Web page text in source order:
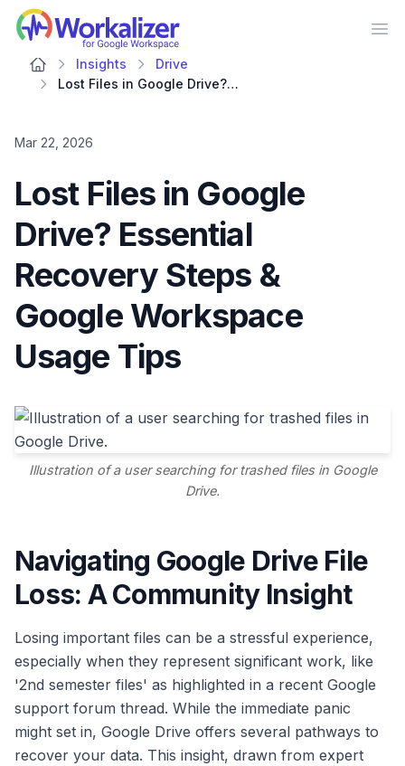
Workalizer
Insights
Drive
Lost Files in Google Drive? Essential Recovery Steps & Google Workspace Usage Tips
Mar 22, 2026
Lost Files in Google
Drive? Essential
Recovery Steps &
Google Workspace
Usage Tips
Illustration of a user searching for trashed files in Google
Drive.
Navigating Google Drive File
Loss: A Community Insight
Losing important files can be a stressful experience,
especially when they represent significant work, like
'2nd semester files' as highlighted in a recent Google
support forum thread. While the immediate panic
might set in, Google Drive offers several pathways to
recover your data. This insight, drawn from expert